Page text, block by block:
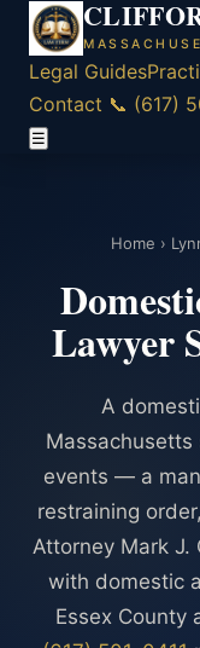
Legal Guides
Contact 📞 (617)
☰
Home ›
Lawyer
A
events — a
restraining
Attorney Mark J.
with domestic
Essex County